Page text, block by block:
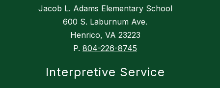
Jacob L. Adams Elementary School
600 S. Laburnum Ave.
Henrico, VA 23223
P. 804-226-8745
Interpretive Service